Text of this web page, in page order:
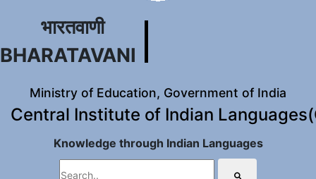
भारतवाणी
BHARATAVANI
Ministry of Education, Government of India
Central Institute of Indian
Knowledge through Indian Languages